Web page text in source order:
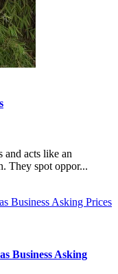
and acts like an
They spot oppor...
Business Asking